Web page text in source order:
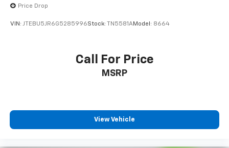
Price Drop
VIN: JTEBU5JR6G5285996Stock: TN5581AModel: 8664
Call For Price
MSRP
View Vehicle